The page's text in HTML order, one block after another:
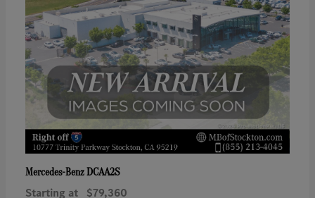
Mercedes-BenzDCAA2S
Starting at $79,360